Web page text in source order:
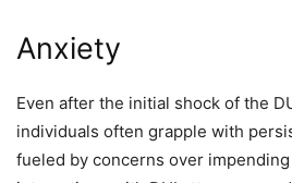
Anxiety
Even after the initial shock of the
individuals often grapple with
fueled by concerns over